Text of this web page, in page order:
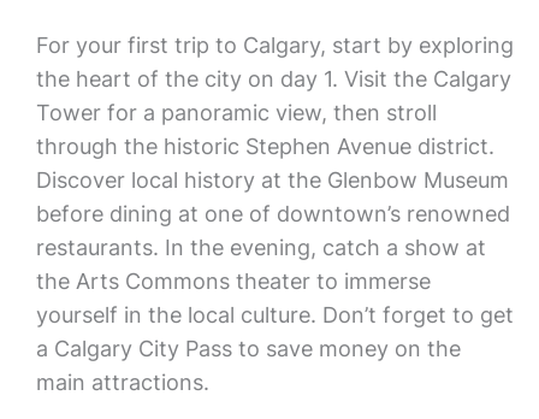
For your first trip to Calgary, start by exploring
the heart of the city on day 1. Visit the Calgary
Tower for a panoramic view, then stroll
through the historic Stephen Avenue district.
Discover local history at the Glenbow Museum
before dining at one of downtown’s renowned
restaurants. In the evening, catch a show at
the Arts Commons theater to immerse
yourself in the local culture. Don’t forget to get
a Calgary City Pass to save money on the
main attractions.